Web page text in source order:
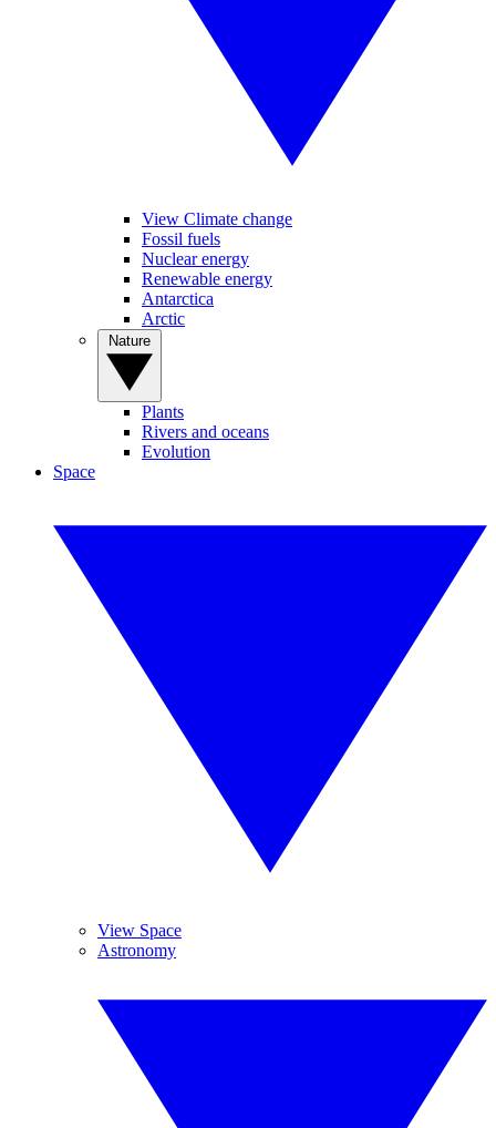
View Climate change
Fossil fuels
Nuclear energy
Renewable energy
Antarctica
Arctic
Plants
Rivers and oceans
Evolution
Space
View Space
Astronomy